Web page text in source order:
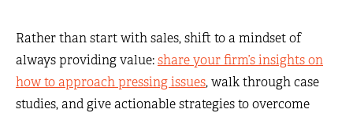
Rather than start with sales, shift to a mindset of
always providing value:share your firm’s insights on
how to approach pressing issues, walk through case
studies, and give actionable strategies to overcome